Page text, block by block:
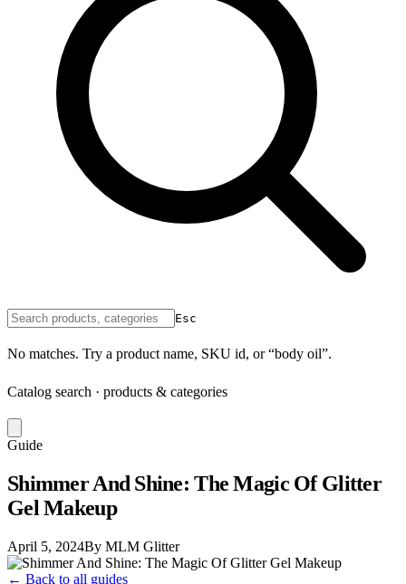
Esc
No matches. Try a product name, SKU id, or “body oil”.
Catalog search · products & categories
Guide
Shimmer And Shine: The Magic Of Glitter
Gel Makeup
April 5, 2024By MLM Glitter
← Back to all guides